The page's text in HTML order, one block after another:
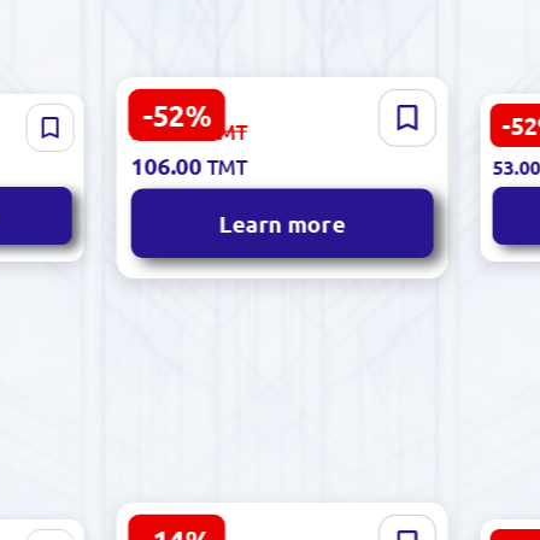
|
-52%
Polcolorit 5901303036480 |
Ceramic Tile 30x60cm
Elixir Bianco White
223.00TMT
106.00TMT
Learn more
-
53.00